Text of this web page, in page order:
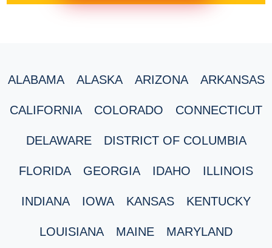
ALABAMA ALASKA ARIZONA ARKANSAS
CALIFORNIA COLORADO CONNECTICUT
DELAWARE DISTRICT OF COLUMBIA
FLORIDA GEORGIA IDAHO ILLINOIS
INDIANA IOWA KANSAS KENTUCKY
LOUISIANA MAINE MARYLAND